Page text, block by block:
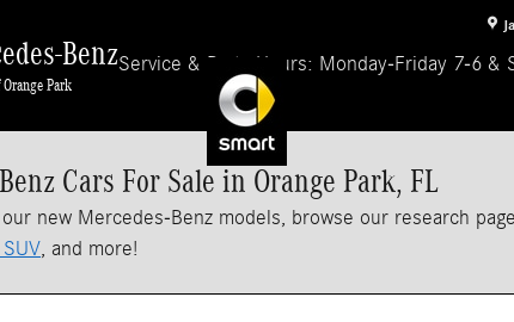
Benz
Orange Park
Service & Parts Hours: Monday-Friday 7-6 &
Cars For Sale in Orange Park, FL
new Mercedes-Benz models, browse our research
, and more!